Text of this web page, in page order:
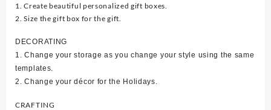
1. Create beautiful personalized gift boxes.
2. Size the gift box for the gift.
DECORATING
1. Change your storage as you change your style using the same
templates.
2. Change your décor for the Holidays.
CRAFTING